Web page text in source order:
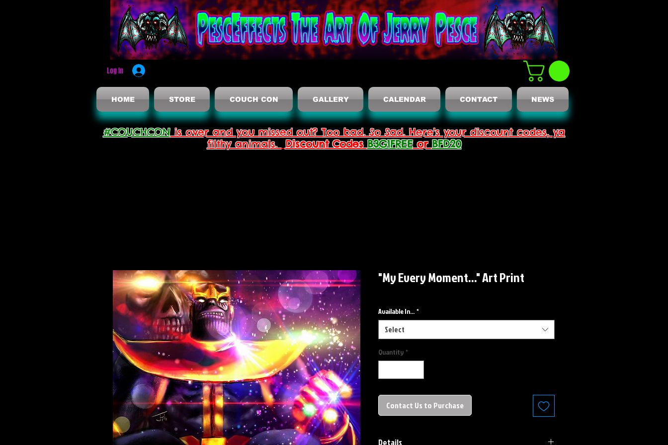
Log In
HOME STORE COUCH CON GALLERY CALENDAR CONTACT NEWS
#COUCHCONis over and you missed out? Too bad. So Sad. Here's your discount codes, ya
filthy animals. Discount Codes B3G1FREEor BFD20
"My Every Moment..." Art Print
Available In... *
Select
Quantity *
Contact Us to Purchase
Details